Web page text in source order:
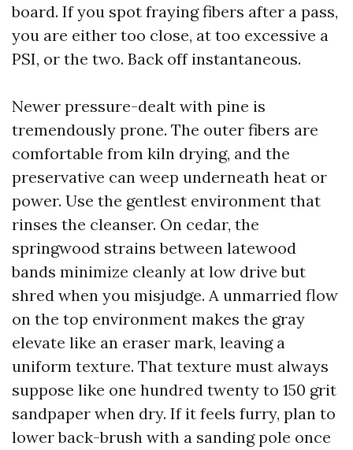
board. If you spot fraying fibers after a pass,
you are either too close, at too excessive a
PSI, or the two. Back off instantaneous.
Newer pressure-dealt with pine is
tremendously prone. The outer fibers are
comfortable from kiln drying, and the
preservative can weep underneath heat or
power. Use the gentlest environment that
rinses the cleanser. On cedar, the
springwood strains between latewood
bands minimize cleanly at low drive but
shred when you misjudge. A unmarried flow
on the top environment makes the gray
elevate like an eraser mark, leaving a
uniform texture. That texture must always
suppose like one hundred twenty to 150 grit
sandpaper when dry. If it feels furry, plan to
lower back-brush with a sanding pole once